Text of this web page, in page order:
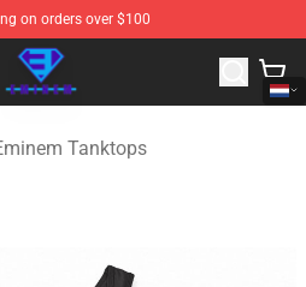
on orders over $100
Eminem Merchandise Shop
Tanktops